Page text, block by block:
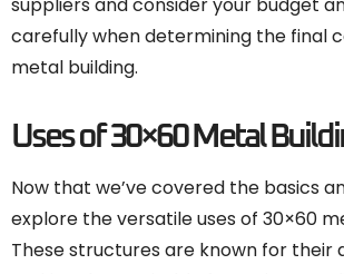
carefully when determining the final
metal building.
Uses of 30×60 Metal
Now that we’ve covered the basics
explore the versatile uses of 30×60
These structures are known for their